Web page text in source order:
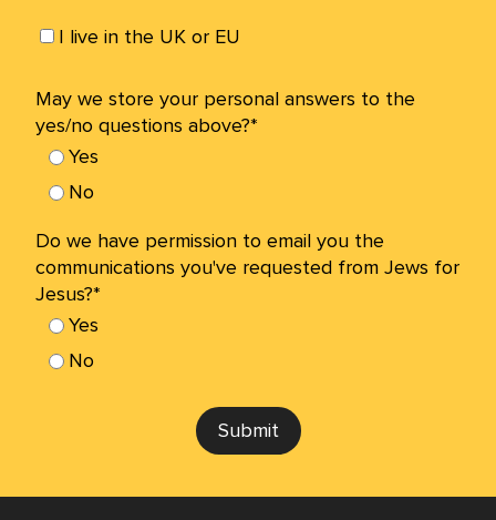
I live in the UK or EU
May we store your personal answers to the
yes/no questions above?*
Yes
No
Do we have permission to email you the
communications you've requested from Jews for
Jesus?*
Yes
No
Submit